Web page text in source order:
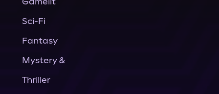
Sci-Fi
Fantasy
Mystery &
Thriller